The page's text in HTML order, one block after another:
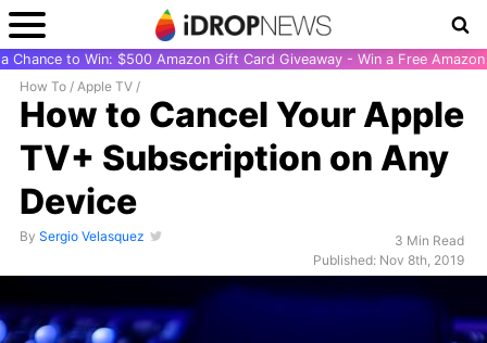
Chance to Win: $500 Amazon Gift Card Giveaway - Win a Free
How To / Apple TV /
How to Cancel Your Apple
TV+ Subscription on Any
Device
By Sergio Velasquez
3 Min Read
Published: Nov 8th, 2019